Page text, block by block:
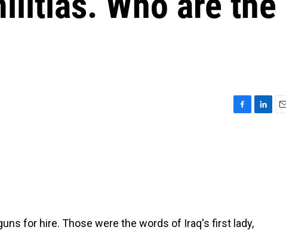
for hire. Those were the words of Iraq's first lady,